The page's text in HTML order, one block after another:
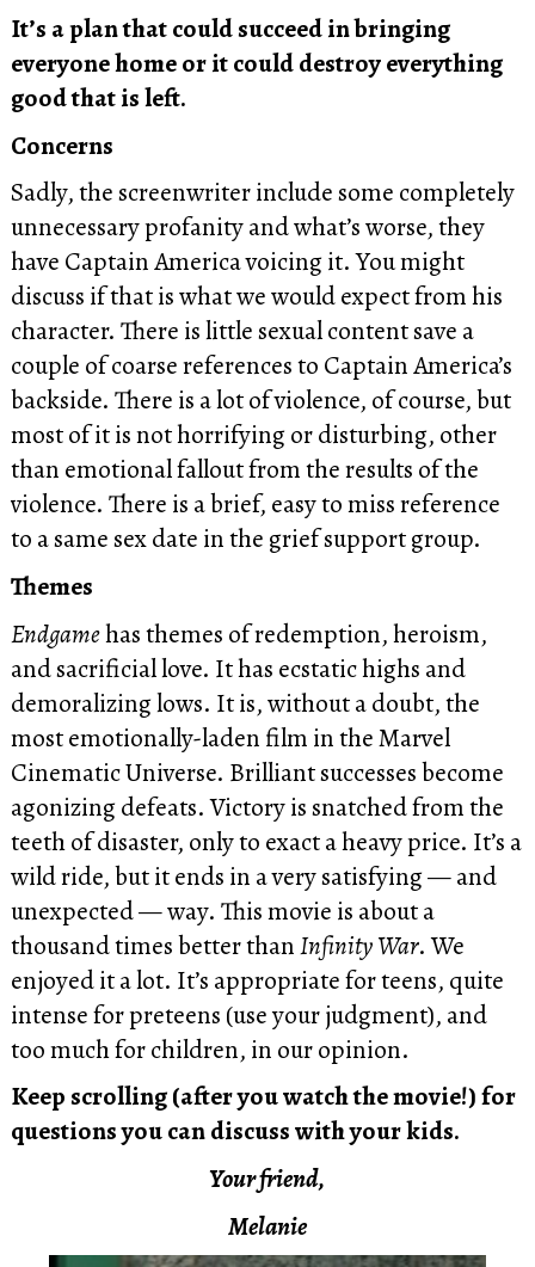
It’s a plan that could succeed in bringing
everyone home or it could destroy everything
good that is left.
Concerns
Sadly, the screenwriter include some completely
unnecessary profanity and what’s worse, they
have Captain America voicing it. You might
discuss if that is what we would expect from his
character. There is little sexual content save a
couple of coarse references to Captain America’s
backside. There is a lot of violence, of course, but
most of it is not horrifying or disturbing, other
than emotional fallout from the results of the
violence. There is a brief, easy to miss reference
to a same sex date in the grief support group.
Themes
Endgamehas themes of redemption, heroism,
and sacrificial love. It has ecstatic highs and
demoralizing lows. It is, without a doubt, the
most emotionally-laden film in the Marvel
Cinematic Universe. Brilliant successes become
agonizing defeats. Victory is snatched from the
teeth of disaster, only to exact a heavy price. It’s a
wild ride, but it ends in a very satisfying — and
unexpected — way. This movie is about a
thousand times better thanInfinity War. We
enjoyed it a lot. It’s appropriate for teens, quite
intense for preteens (use your judgment), and
too much for children, in our opinion.
Keep scrolling (after you watch the movie!) for
questions you can discuss with your kids.
Your friend,
Melanie